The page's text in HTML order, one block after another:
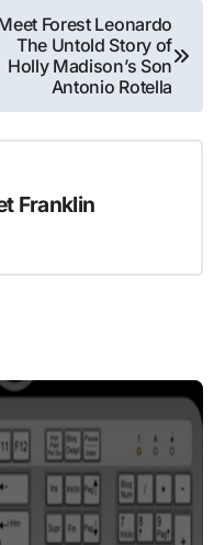
Forest Leonardo
The Untold Story of
Holly Madison’s Son
Antonio Rotella
Franklin